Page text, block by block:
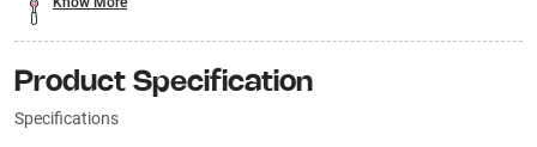
Product Specification
Specifications